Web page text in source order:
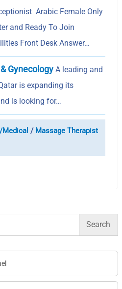
Arabic Female Only
and Ready To Join
Front Desk Answer…
Gynecology A leading and
is expanding its
is looking for…
/ Massage Therapist